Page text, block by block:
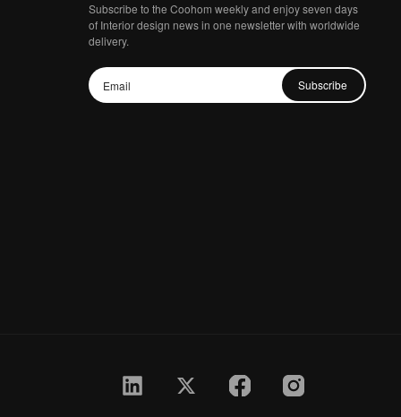
Subscribe to the Coohom weekly and enjoy seven days
of Interior design news in one newsletter with worldwide
delivery.
Subscribe